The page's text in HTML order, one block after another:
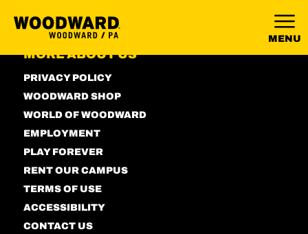
MENU
MORE ABOUT US
PRIVACY POLICY
WOODWARD SHOP
WORLD OF WOODWARD
EMPLOYMENT
PLAY FOREVER
RENT OUR CAMPUS
TERMS OF USE
ACCESSIBILITY
CONTACT US